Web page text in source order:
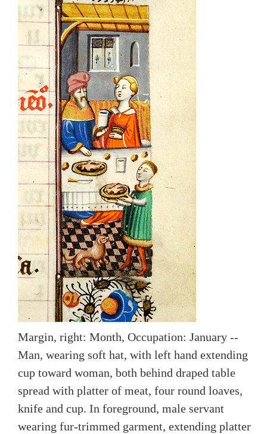
Margin, right: Month, Occupation: January --
Man, wearing soft hat, with left hand extending
cup toward woman, both behind draped table
spread with platter of meat, four round loaves,
knife and cup. In foreground, male servant
wearing fur-trimmed garment, extending platter